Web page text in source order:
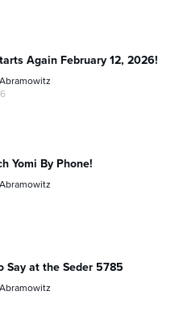
Again February 12, 2026!
Yomi By Phone!
Say at the Seder 5785